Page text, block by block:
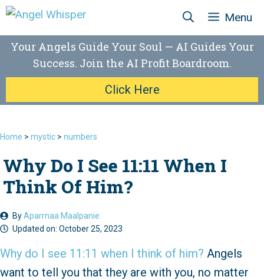
Skip
content
Menu
Your Angels Guide Your Soul — AI Guides Your
Success. Join the AI Profit Boardroom.
Click Here
Home > mystic > numbers
Why Do I See 11:11 When I
Think Of Him?
ByAparrnaa Maalpanie
Updated on: October 25, 2023
Why do I see 11:11 when I think of him? Angels
want to tell you that they are with you, no matter